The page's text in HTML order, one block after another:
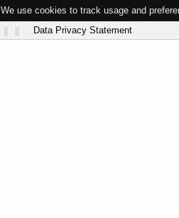
We use cookies to track usage and
Data Privacy Statement